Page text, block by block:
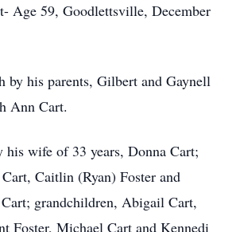
Age 59, Goodlettsville, December
by his parents, Gilbert and Gaynell
Ann Cart.
his wife of 33 years, Donna Cart;
Caitlin (Ryan) Foster and
grandchildren, Abigail Cart,
Foster, Michael Cart and Kennedi